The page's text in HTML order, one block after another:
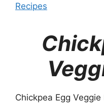
Recipes
Chickpea Egg